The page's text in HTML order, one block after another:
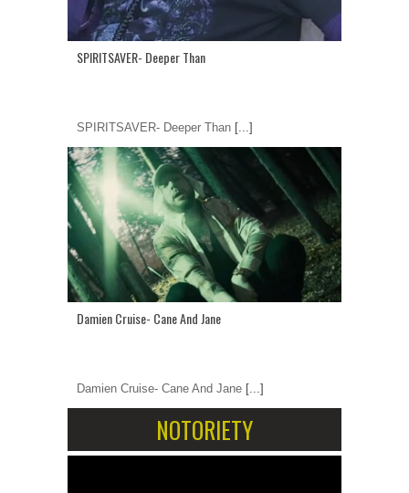
SPIRITSAVER- Deeper Than
SPIRITSAVER- Deeper Than [...]
Damien Cruise- Cane And Jane
Damien Cruise- Cane And Jane [...]
NOTORIETY